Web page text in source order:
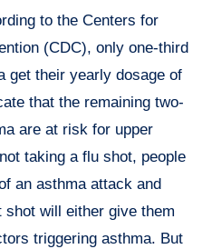
to the Centers for
(CDC), only one-third
get their yearly dosage of
that the remaining two-
are at risk for upper
taking a flu shot, people
an asthma attack and
shot will either give them
triggering asthma. But